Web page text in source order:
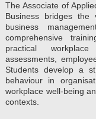
The Associate of
Business bridges the
business
comprehensive
practical
assessments,
Students develop a
behaviour in
workplace well-being
contexts.